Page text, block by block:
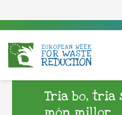
Tria bo, tria